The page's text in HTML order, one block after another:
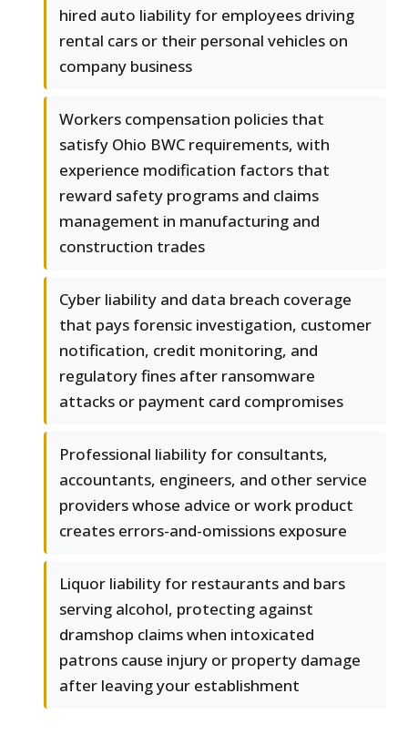
hired auto liability for employees driving
rental cars or their personal vehicles on
company business
Workers compensation policies that
satisfy Ohio BWC requirements, with
experience modification factors that
reward safety programs and claims
management in manufacturing and
construction trades
Cyber liability and data breach coverage
that pays forensic investigation, customer
notification, credit monitoring, and
regulatory fines after ransomware
attacks or payment card compromises
Professional liability for consultants,
accountants, engineers, and other service
providers whose advice or work product
creates errors-and-omissions exposure
Liquor liability for restaurants and bars
serving alcohol, protecting against
dramshop claims when intoxicated
patrons cause injury or property damage
after leaving your establishment